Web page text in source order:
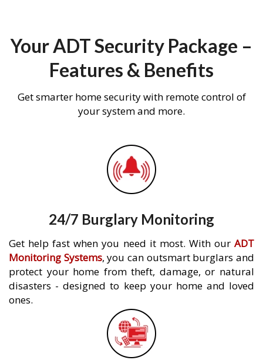
Your ADT Security Package –
Features & Benefits
Get smarter home security with remote control of
your system and more.
24/7 Burglary Monitoring
Get help fast when you need it most. With our ADT
Monitoring Systems, you can outsmart burglars and
protect your home from theft, damage, or natural
disasters - designed to keep your home and loved
ones.